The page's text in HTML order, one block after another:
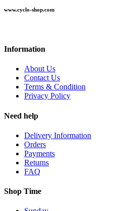
www.cyclo-shop.com
Information
About Us
Contact Us
Terms & Condition
Privacy Policy
Need help
Delivery Information
Orders
Payments
Returns
FAQ
Shop Time